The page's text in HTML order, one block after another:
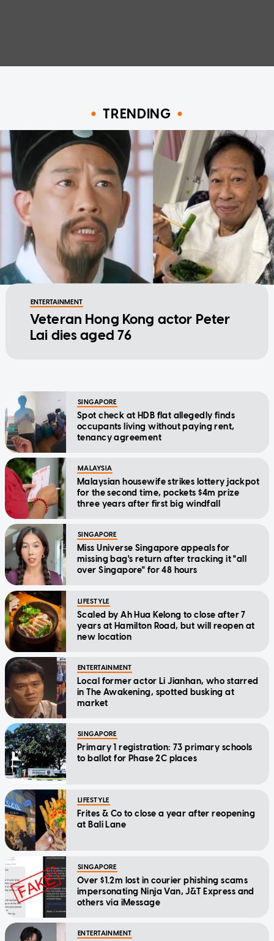
TRENDING
ENTERTAINMENT
Veteran Hong Kong actor Peter
Lai dies aged 76
SINGAPORE
Spot check at HDB flat allegedly finds
occupants living without paying rent,
tenancy agreement
MALAYSIA
Malaysian housewife strikes lottery jackpot
for the second time, pockets $4m prize
three years after first big windfall
SINGAPORE
Miss Universe Singapore appeals for
missing bag's return after tracking it "all
over Singapore" for 48 hours
LIFESTYLE
Scaled by Ah Hua Kelong to close after 7
years at Hamilton Road, but will reopen at
new location
ENTERTAINMENT
Local former actor Li Jianhan, who starred
in The Awakening, spotted busking at
market
SINGAPORE
Primary 1 registration: 73 primary schools
to ballot for Phase 2C places
LIFESTYLE
Frites & Co to close a year after reopening
at Bali Lane
SINGAPORE
Over $1.2m lost in courier phishing scams
impersonating Ninja Van, J&T Express and
others via iMessage
ENTERTAINMENT